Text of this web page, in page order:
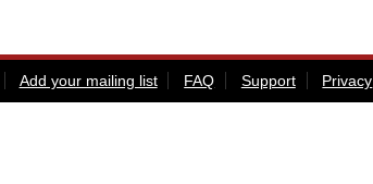
Add your mailing list FAQ Support Privacy